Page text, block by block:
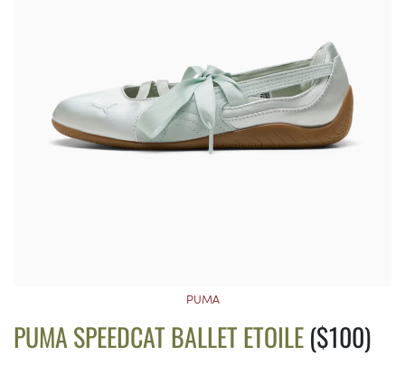
PUMA
PUMA SPEEDCAT BALLET ETOILE($100)